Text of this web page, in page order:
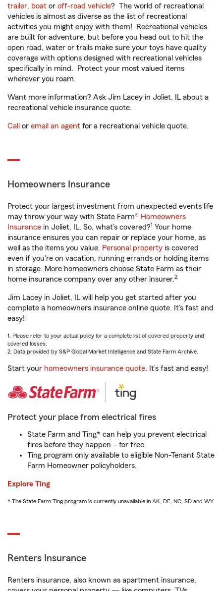
trailer, boat or off-road vehicle? The world of recreational
vehicles is almost as diverse as the list of recreational
activities you might enjoy with them! Recreational vehicles
are built for adventure, but before you head out to hit the
open road, water or trails make sure your toys have quality
coverage with options designed with recreational vehicles
specifically in mind. Protect your most valued items
wherever you roam.
Want more information? Ask Jim Lacey in Joliet, IL about a
recreational vehicle insurance quote.
Call or email an agent for a recreational vehicle quote.
Homeowners Insurance
Protect your largest investment from unexpected events life
may throw your way with State Farm® Homeowners
Insurance in Joliet, IL. So, what’s covered?1 Your home
insurance ensures you can repair or replace your home, as
well as the items you value. Personal property is covered
even if you're on vacation, running errands or holding items
in storage. More homeowners choose State Farm as their
home insurance company over any other insurer.2
Jim Lacey in Joliet, IL will help you get started after you
complete a homeowners insurance online quote. It’s fast and
easy!
1. Please refer to your actual policy for a complete list of covered property and
covered losses.
2. Data provided by S&P Global Market Intelligence and State Farm Archive.
Start your homeowners insurance quote. It’s fast and easy!
Protect your place from electrical fires
State Farm and Ting* can help you prevent electrical
fires before they happen – for free.
Ting program only available to eligible Non-Tenant State
Farm Homeowner policyholders.
Explore Ting
* The State Farm Ting program is currently unavailable in AK, DE, NC, SD and WY
Renters Insurance
Renters insurance, also known as apartment insurance,